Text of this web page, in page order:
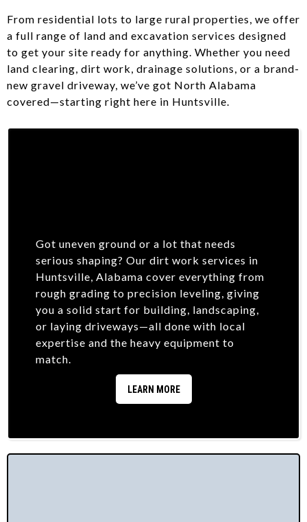
From residential lots to large rural properties, we offer
a full range of land and excavation services designed
to get your site ready for anything. Whether you need
land clearing, dirt work, drainage solutions, or a brand-
new gravel driveway, we’ve got North Alabama
covered—starting right here in Huntsville.
Got uneven ground or a lot that needs
serious shaping? Our dirt work services in
Huntsville, Alabama cover everything from
rough grading to precision leveling, giving
you a solid start for building, landscaping,
or laying driveways—all done with local
expertise and the heavy equipment to
match.
LEARN MORE